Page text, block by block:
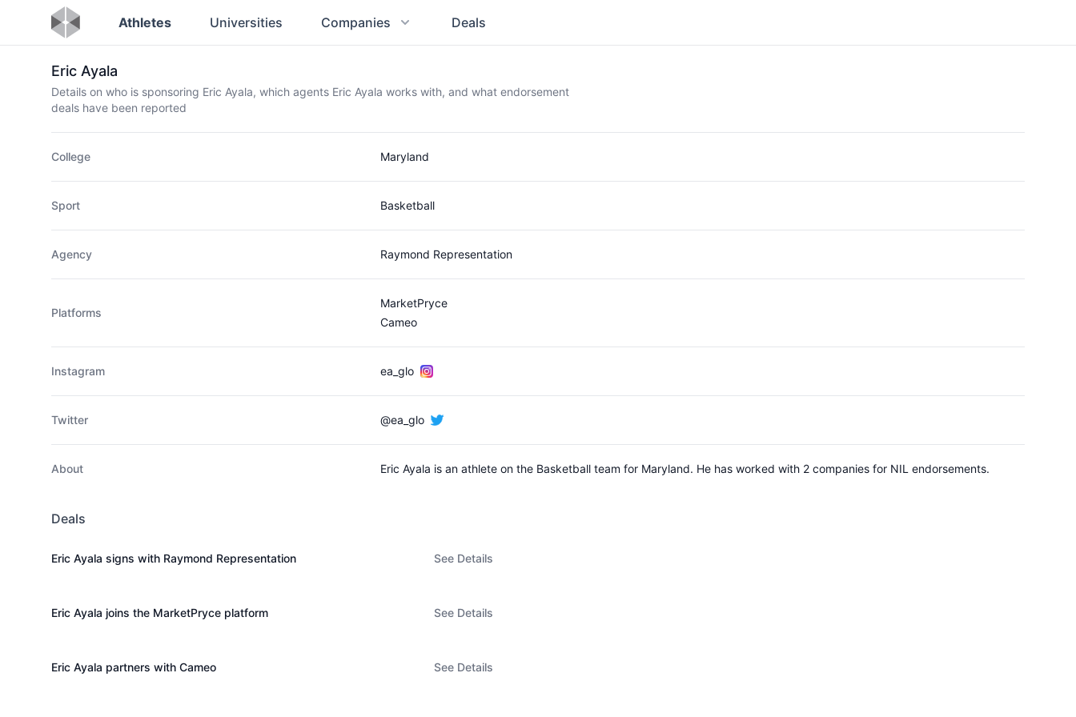
Athletes Universities Companies Deals
Eric Ayala
Details on who is sponsoring Eric Ayala, which agents Eric Ayala works with, and what endorsement
deals have been reported
College Maryland
Sport Basketball
Agency Raymond Representation
Platforms
MarketPryce
Cameo
Instagram ea_glo
Twitter @ea_glo
About Eric Ayala is an athlete on the Basketball team for Maryland. He has worked with 2 companies for NIL endorsements.
Deals
Eric Ayala signs with Raymond Representation See Details
Eric Ayala joins the MarketPryce platform See Details
Eric Ayala partners with Cameo See Details